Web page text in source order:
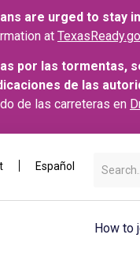
are urged to stay
at
por las
de las
de las carreteras en
Español
How to